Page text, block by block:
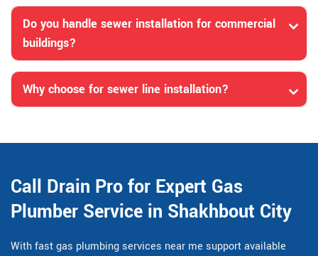
Do you handle sewer installation for commercial
buildings?
Why choose for sewer line installation?
Call Drain Pro for Expert Gas
Plumber Service in Shakhbout City
With fast gas plumbing services near me support available